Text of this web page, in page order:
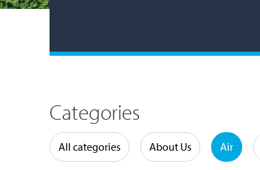
Categories
All categories About Us Air